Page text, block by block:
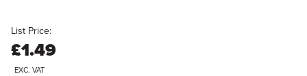
List Price:
£1.49
EXC. VAT